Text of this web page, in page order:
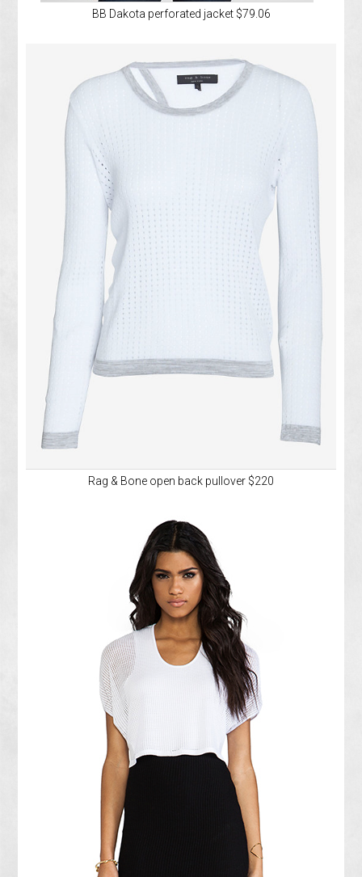
BB Dakota perforated jacket $79.06
Rag & Bone open back pullover $220